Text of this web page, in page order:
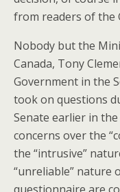
from readers of the
Nobody but the
Canada, Tony
Government in the
took on questions
Senate earlier in
concerns over the
the “intrusive”
“unreliable” nature